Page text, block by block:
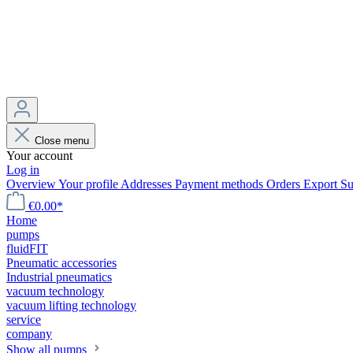
Close menu
Your account
Log in
OverviewYour profile Addresses Payment methods Orders Export
€0.00*
Home
pumps
fluidFIT
Pneumatic accessories
Industrial pneumatics
vacuum technology
vacuum lifting technology
service
company
Show all pumps